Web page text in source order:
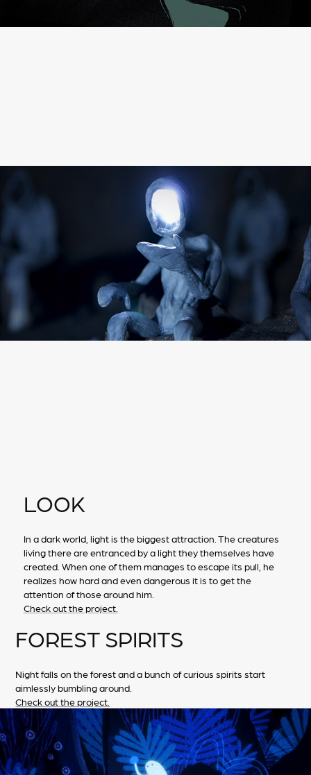
LOOK
In a dark world, light is the biggest attraction. The creatures
living there are entranced by a light they themselves have
created. When one of them manages to escape its pull, he
realizes how hard and even dangerous it is to get the
attention of those around him.
Check out the project.
FOREST SPIRITS
Night falls on the forest and a bunch of curious spirits start
aimlessly bumbling around.
Check out the project.